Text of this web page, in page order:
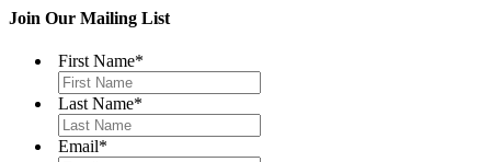
Join Our Mailing List
First Name*
Last Name*
Email*